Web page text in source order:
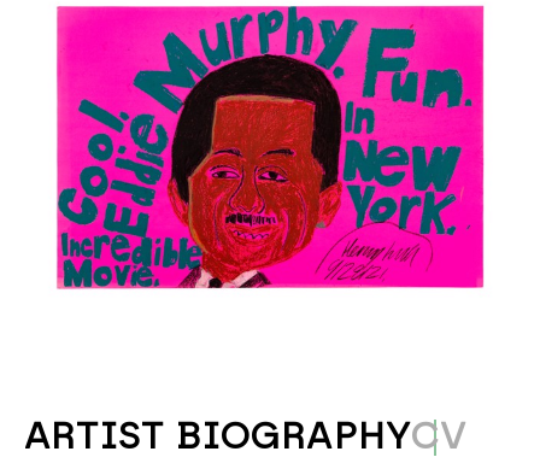
ARTIST BIOGRAPHYCV